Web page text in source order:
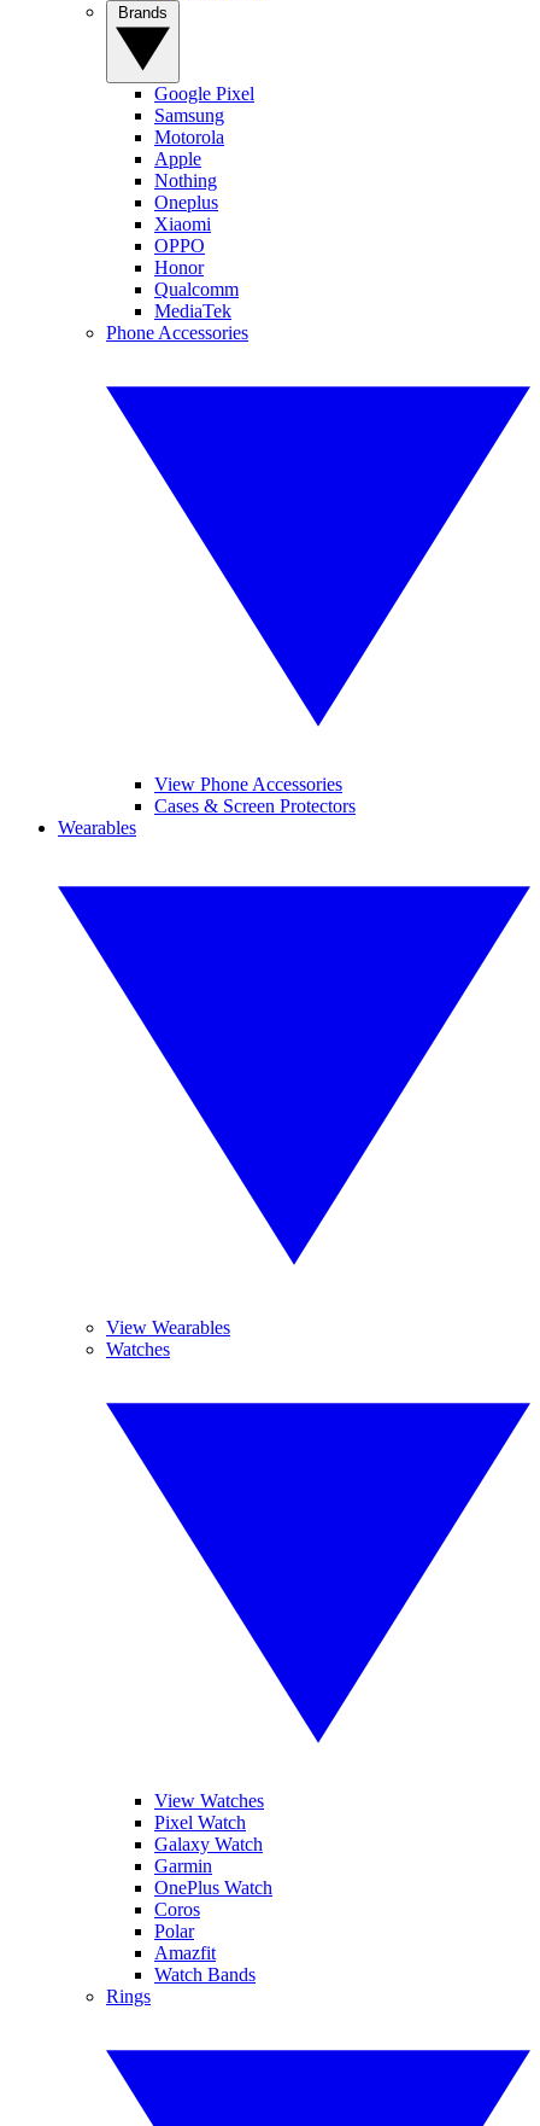
Google Pixel
Samsung
Motorola
Apple
Nothing
Oneplus
Xiaomi
OPPO
Honor
Qualcomm
MediaTek
Phone Accessories
View Phone Accessories
Cases & Screen Protectors
Wearables
View Wearables
Watches
View Watches
Pixel Watch
Galaxy Watch
Garmin
OnePlus Watch
Coros
Polar
Amazfit
Watch Bands
Rings